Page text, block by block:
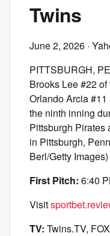
Twins
June 2, 2026 ·
PITTSBURGH,
Brooks Lee #22
Orlando Arcia
the ninth inning
Pittsburgh Pirates
in Pittsburgh,
Berl/Getty
First Pitch: 6:40
Visit
TV: Twins.TV,